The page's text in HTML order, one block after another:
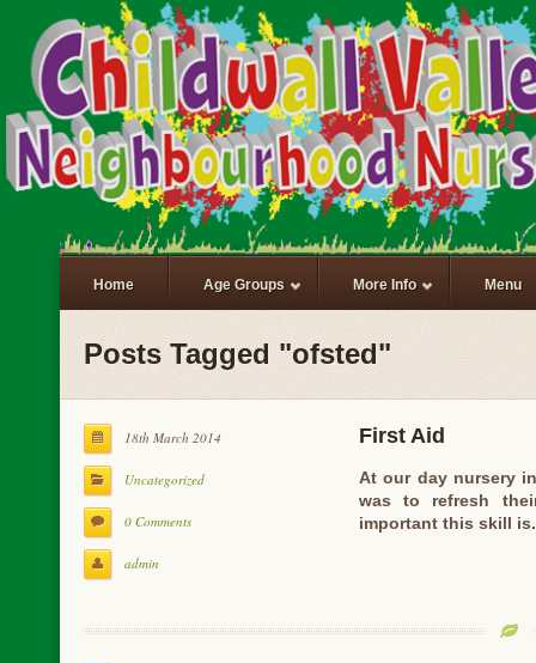
Home Age Groups More Info Menu
Posts Tagged "ofsted"
18th March 2014
Uncategorized
0 Comments
admin
First Aid
At our day nursery
was to refresh
important this skill